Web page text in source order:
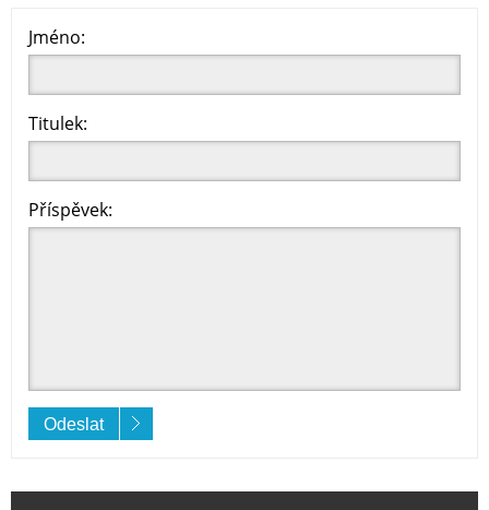
Jméno:
Titulek:
Příspěvek:
Odeslat